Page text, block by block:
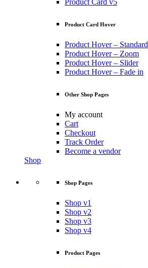
Product Card v5
Product Card Hover
Product Hover – Standard
Product Hover – Zoom
Product Hover – Slider
Product Hover – Fade in
Other Shop Pages
My account
Cart
Checkout
Track Order
Become a vendor
Shop
Shop Pages
Shop v1
Shop v2
Shop v3
Shop v4
Product Pages